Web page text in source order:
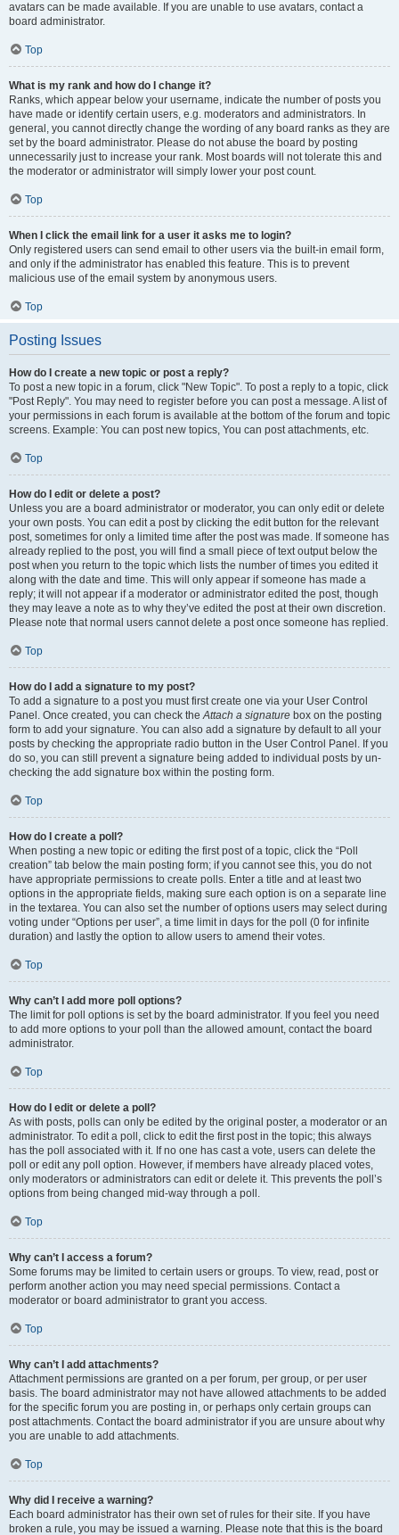
avatars can be made available. If you are unable to use avatars, contact a
board administrator.
Top
What is my rank and how do I change it?
Ranks, which appear below your username, indicate the number of posts you
have made or identify certain users, e.g. moderators and administrators. In
general, you cannot directly change the wording of any board ranks as they are
set by the board administrator. Please do not abuse the board by posting
unnecessarily just to increase your rank. Most boards will not tolerate this and
the moderator or administrator will simply lower your post count.
Top
When I click the email link for a user it asks me to login?
Only registered users can send email to other users via the built-in email form,
and only if the administrator has enabled this feature. This is to prevent
malicious use of the email system by anonymous users.
Top
Posting Issues
How do I create a new topic or post a reply?
To post a new topic in a forum, click "New Topic". To post a reply to a topic, click
"Post Reply". You may need to register before you can post a message. A list of
your permissions in each forum is available at the bottom of the forum and topic
screens. Example: You can post new topics, You can post attachments, etc.
Top
How do I edit or delete a post?
Unless you are a board administrator or moderator, you can only edit or delete
your own posts. You can edit a post by clicking the edit button for the relevant
post, sometimes for only a limited time after the post was made. If someone has
already replied to the post, you will find a small piece of text output below the
post when you return to the topic which lists the number of times you edited it
along with the date and time. This will only appear if someone has made a
reply; it will not appear if a moderator or administrator edited the post, though
they may leave a note as to why they’ve edited the post at their own discretion.
Please note that normal users cannot delete a post once someone has replied.
Top
How do I add a signature to my post?
To add a signature to a post you must first create one via your User Control
Panel. Once created, you can check theAttach a signature box on the posting
form to add your signature. You can also add a signature by default to all your
posts by checking the appropriate radio button in the User Control Panel. If you
do so, you can still prevent a signature being added to individual posts by un-
checking the add signature box within the posting form.
Top
How do I create a poll?
When posting a new topic or editing the first post of a topic, click the “Poll
creation” tab below the main posting form; if you cannot see this, you do not
have appropriate permissions to create polls. Enter a title and at least two
options in the appropriate fields, making sure each option is on a separate line
in the textarea. You can also set the number of options users may select during
voting under “Options per user”, a time limit in days for the poll (0 for infinite
duration) and lastly the option to allow users to amend their votes.
Top
Why can’t I add more poll options?
The limit for poll options is set by the board administrator. If you feel you need
to add more options to your poll than the allowed amount, contact the board
administrator.
Top
How do I edit or delete a poll?
As with posts, polls can only be edited by the original poster, a moderator or an
administrator. To edit a poll, click to edit the first post in the topic; this always
has the poll associated with it. If no one has cast a vote, users can delete the
poll or edit any poll option. However, if members have already placed votes,
only moderators or administrators can edit or delete it. This prevents the poll’s
options from being changed mid-way through a poll.
Top
Why can’t I access a forum?
Some forums may be limited to certain users or groups. To view, read, post or
perform another action you may need special permissions. Contact a
moderator or board administrator to grant you access.
Top
Why can’t I add attachments?
Attachment permissions are granted on a per forum, per group, or per user
basis. The board administrator may not have allowed attachments to be added
for the specific forum you are posting in, or perhaps only certain groups can
post attachments. Contact the board administrator if you are unsure about why
you are unable to add attachments.
Top
Why did I receive a warning?
Each board administrator has their own set of rules for their site. If you have
broken a rule, you may be issued a warning. Please note that this is the board